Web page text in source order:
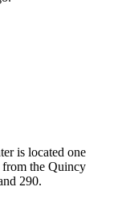
is located one
the Quincy
290.